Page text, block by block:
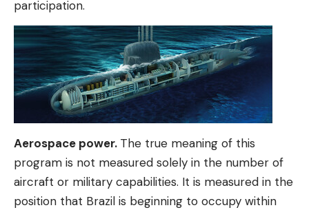
participation.
Aerospace power. The true meaning of this
program is not measured solely in the number of
aircraft or military capabilities. It is measured in the
position that Brazil is beginning to occupy within